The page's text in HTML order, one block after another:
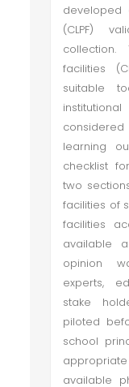
developed
(CLPF)
facilities
suitable
learning
checklist
two
facilities of
facilities
available
opinion
experts,
stake
piloted
school
available